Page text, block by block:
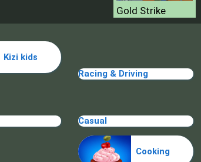
Gold Strike
Make Me 10
Kizi kids
Racing & Driving
Casual
Cooking